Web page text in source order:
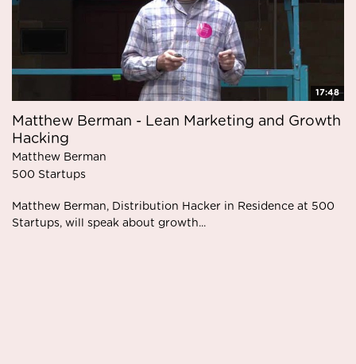
17:48
Matthew Berman - Lean Marketing and Growth
Hacking
Matthew Berman
500 Startups
Matthew Berman, Distribution Hacker in Residence at 500
Startups, will speak about growth...